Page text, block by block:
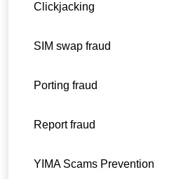
Clickjacking
SIM swap fraud
Porting fraud
Report fraud
YIMA Scams Prevention